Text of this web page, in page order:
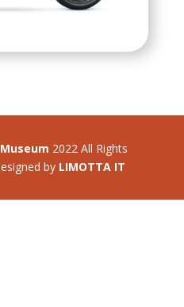
2022 All Rights
by LIMOTTA IT